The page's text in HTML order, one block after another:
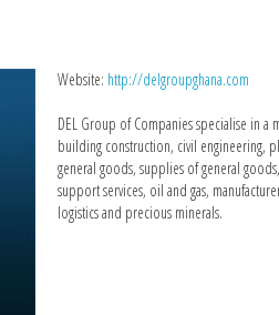
Website: http://delgroupghana.com
DEL Group of Companies specialise in a
building construction, civil engineering,
general goods, supplies of general
support services, oil and gas,
logistics and precious minerals.